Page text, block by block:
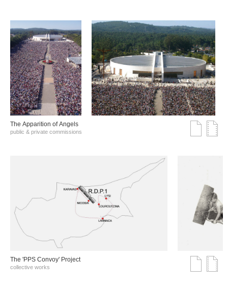
The Αpparition of Αngels
public & private commissions
The 'PPS Convoy' Project
collective works